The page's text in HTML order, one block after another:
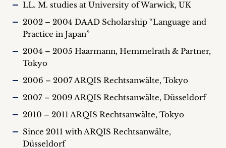
LL. M. studies at University of Warwick, UK
2002 – 2004 DAAD Scholarship “Language and
Practice in Japan”
2004 – 2005 Haarmann, Hemmelrath & Partner,
Tokyo
2006 – 2007 ARQIS Rechtsanwälte, Tokyo
2007 – 2009 ARQIS Rechtsanwälte, Düsseldorf
2010 – 2011 ARQIS Rechtsanwälte, Tokyo
Since 2011 with ARQIS Rechtsanwälte,
Düsseldorf